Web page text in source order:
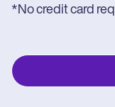
*No credit card